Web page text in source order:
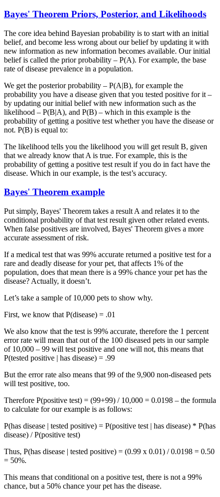
Bayes' Theorem Priors, Posterior, and Likelihoods
The core idea behind Bayesian probability is to start with an initial
belief, and become less wrong about our belief by updating it with
new information as new information becomes available. Our initial
belief is called the prior probability – P(A). For example, the base
rate of disease prevalence in a population.
We get the posterior probability – P(A|B), for example the
probability you have a disease given that you tested positive for it –
by updating our initial belief with new information such as the
likelihood – P(B|A), and P(B) – which in this example is the
probability of getting a positive test whether you have the disease or
not. P(B) is equal to:
The likelihood tells you the likelihood you will get result B, given
that we already know that A is true. For example, this is the
probability of getting a positive test result if you do in fact have the
disease. Which in our example, is the test’s accuracy.
Bayes' Theorem example
Put simply, Bayes' Theorem takes a result A and relates it to the
conditional probability of that test result given other related events.
When false positives are involved, Bayes' Theorem gives a more
accurate assessment of risk.
If a medical test that was 99% accurate returned a positive test for a
rare and deadly disease for your pet, that affects 1% of the
population, does that mean there is a 99% chance your pet has the
disease? Actually, it doesn’t.
Let’s take a sample of 10,000 pets to show why.
First, we know that P(disease) = .01
We also know that the test is 99% accurate, therefore the 1 percent
error rate will mean that out of the 100 diseased pets in our sample
of 10,000 – 99 will test positive and one will not, this means that
P(tested positive | has disease) = .99
But the error rate also means that 99 of the 9,900 non-diseased pets
will test positive, too.
Therefore P(positive test) = (99+99) / 10,000 = 0.0198 – the formula
to calculate for our example is as follows:
P(has disease | tested positive) = P(positive test | has disease) * P(has
disease) / P(positive test)
Thus, P(has disease | tested positive) = (0.99 x 0.01) / 0.0198 = 0.50
= 50%.
This means that conditional on a positive test, there is not a 99%
chance, but a 50% chance your pet has the disease.